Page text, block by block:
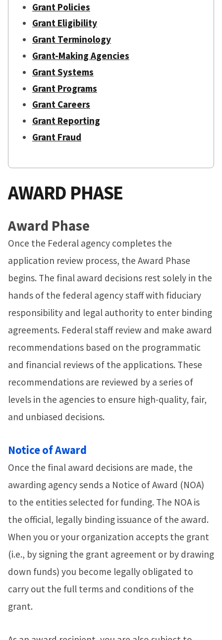
Grant Policies
Grant Eligibility
Grant Terminology
Grant-Making Agencies
Grant Systems
Grant Programs
Grant Careers
Grant Reporting
Grant Fraud
AWARD PHASE
Award Phase
Once the Federal agency completes the
application review process, the Award Phase
begins. The final award decisions rest solely in the
hands of the federal agency staff with fiduciary
responsibility and legal authority to enter binding
agreements. Federal staff review and make award
recommendations based on the programmatic
and financial reviews of the applications. These
recommendations are reviewed by a series of
levels in the agencies to ensure high-quality, fair,
and unbiased decisions.
Notice of Award
Once the final award decisions are made, the
awarding agency sends a Notice of Award (NOA)
to the entities selected for funding. The NOA is
the official, legally binding issuance of the award.
When you or your organization accepts the grant
(i.e., by signing the grant agreement or by drawing
down funds) you become legally obligated to
carry out the full terms and conditions of the
grant.